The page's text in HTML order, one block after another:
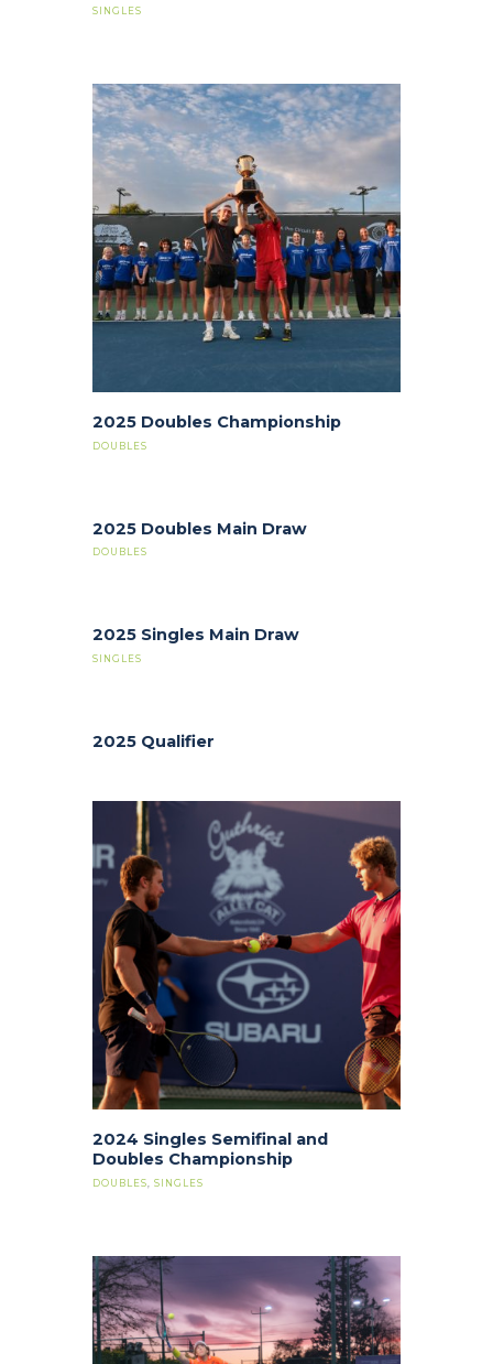
SINGLES
2025 Doubles Championship
DOUBLES
2025 Doubles Main Draw
DOUBLES
2025 Singles Main Draw
SINGLES
2025 Qualifier
2024 Singles Semifinal and
Doubles Championship
DOUBLES SINGLES